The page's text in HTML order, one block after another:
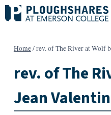
Skip
to
Home/rev. of The River at Wolf
rev. of The
Jean